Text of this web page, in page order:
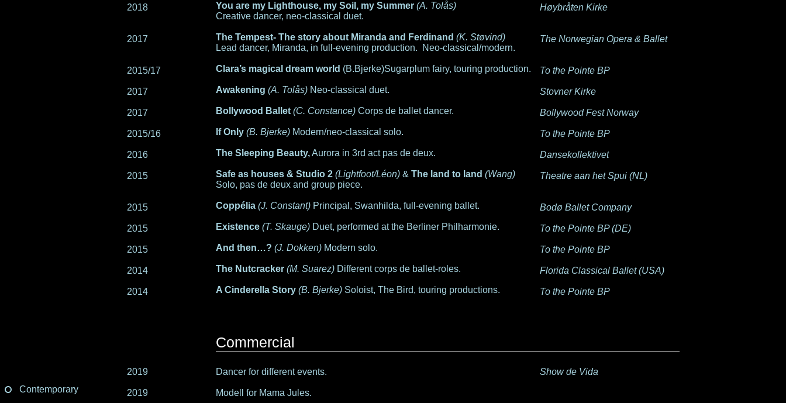
Contemporary
Høybråten Kirke
The Norwegian Opera & Ballet
To the Pointe BP
Stovner Kirke
Bollywood Fest Norway
To the Pointe BP
Dansekollektivet
Theatre aan het Spui (NL)
Bodø Ballet Company
To the Pointe BP (DE)
To the Pointe BP
Florida Classical Ballet (USA)
To the Pointe BP
You are my Lighthouse, my Soil, my Summer (A. Tolås)
Creative dancer, neo-classical duet.
The Tempest- The story about Miranda and Ferdinand (K. Støvind)
Lead dancer, Miranda, in full-evening production. Neo-classical/modern.
Clara’s magical dream world (B.Bjerke)Sugarplum fairy, touring production.
Awakening (A. Tolås) Neo-classical duet.
Bollywood Ballet (C. Constance) Corps de ballet dancer.
If Only (B. Bjerke) Modern/neo-classical solo.
The Sleeping Beauty,Aurora in 3rd act pas de deux.
Safe as houses & Studio 2 (Lightfoot/Léon) & The land to land (Wang)
Solo, pas de deux and group piece.
Coppélia (J. Constant) Principal, Swanhilda, full-evening ballet.
Existence (T. Skauge) Duet, performed at the Berliner Philharmonie.
And then…? (J. Dokken) Modern solo.
The Nutcracker (M. Suarez) Different corps de ballet-roles.
A Cinderella Story (B. Bjerke) Soloist, The Bird, touring productions.
2018
2017
2015/17
2017
2017
2015/16
2016
2015
2015
2015
2015
2014
2014
Commercial
2019
2019
Dancer for different events.
Modell for Mama Jules.
Show de Vida